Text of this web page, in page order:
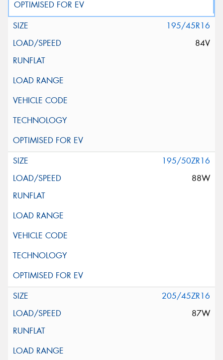
195/45R16
84V
195/50ZR16
88W
205/45ZR16
87W